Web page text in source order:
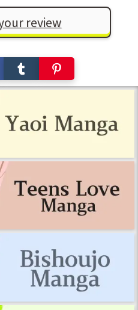
review